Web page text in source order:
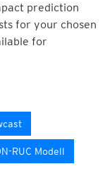
prediction
for your chosen
for
RUC Modell